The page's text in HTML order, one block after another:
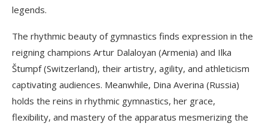
legends.
The rhythmic beauty of gymnastics finds expression in the
reigning champions Artur Dalaloyan (Armenia) and Ilka
Štumpf (Switzerland), their artistry, agility, and athleticism
captivating audiences. Meanwhile, Dina Averina (Russia)
holds the reins in rhythmic gymnastics, her grace,
flexibility, and mastery of the apparatus mesmerizing the